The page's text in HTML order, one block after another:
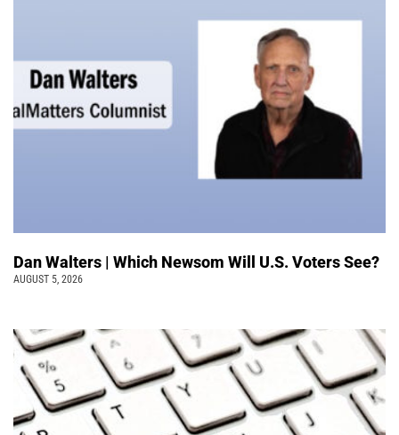
Dan Walters | Which Newsom Will U.S. Voters See?
AUGUST 5, 2026